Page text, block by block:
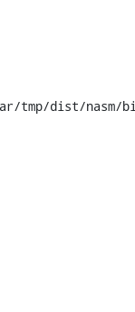
tmp/dist/nasm/bi